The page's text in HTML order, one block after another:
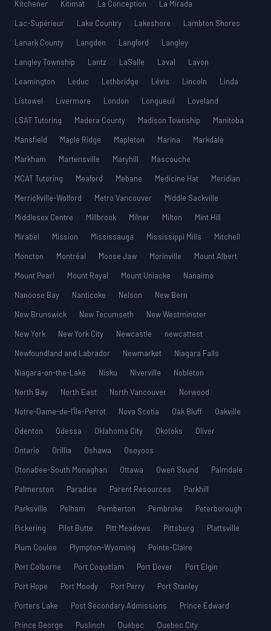
Kitchener
Kitimat La Conception
La Mirada
Lac-Supérieur
Lake Country Lakeshore
Lambton Shores
Lanark County
Langdon Langford
Langley
Langley Township
Lantz LaSalle Laval
Lavon
Leamington
Leduc Lethbridge Lévis Lincoln
Linda
Listowel
Livermore London Longueuil
Loveland
LSAT Tutoring
Madera County Madison Township
Manitoba
Mansfield
Maple Ridge Mapleton Marina
Markdale
Markham
Martensville Maryhill
Mascouche
MCAT Tutoring
Meaford Mebane Medicine Hat
Meridian
Merrickville-Wolford
Metro Vancouver
Middle Sackville
Middlesex Centre
Millbrook Milner Milton
Mint Hill
Mirabel
Mission Mississauga Mississippi Mills
Mitchell
Moncton
Montréal Moose Jaw Morinville
Mount Albert
Mount Pearl
Mount Royal Mount Uniacke
Nanaimo
Nanoose Bay
Nanticoke Nelson
New Bern
New Brunswick
New Tecumseth
New Westminster
New York
New York City Newcastle
newcattest
Newfoundland and Labrador
Newmarket
Niagara Falls
Niagara-on-the-Lake
Nisku Niverville
Nobleton
North Bay
North East North Vancouver
Norwood
Notre-Dame-de-l’Île-Perrot
Nova Scotia Oak Bluff
Oakville
Odenton
Odessa Oklahoma City Okotoks
Oliver
Ontario
Orillia Oshawa
Osoyoos
Otonabee-South Monaghan
Ottawa Owen Sound
Palmdale
Palmerston
Paradise Parent Resources
Parkhill
Parksville
Pelham Pemberton Pembroke
Peterborough
Pickering
Pilot Butte Pitt Meadows Pittsburg
Plattsville
Plum Coulee
Plympton-Wyoming
Pointe-Claire
Port Colborne
Port Coquitlam Port Dover
Port Elgin
Port Hope
Port Moody Port Perry
Port Stanley
Porters Lake
Post Secondary Admissions
Prince Edward
Prince George
Puslinch Québec
Quebec City